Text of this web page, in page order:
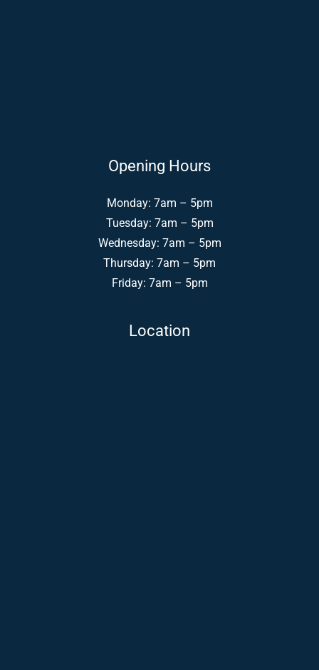
Opening Hours
Monday: 7am – 5pm
Tuesday: 7am – 5pm
Wednesday: 7am – 5pm
Thursday: 7am – 5pm
Friday: 7am – 5pm
Location